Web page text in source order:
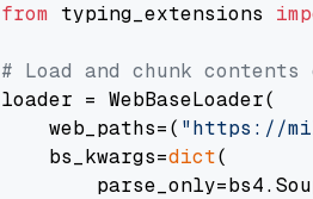
from typing_extensions
# Load and chunk
loader = WebBaseLoader(
    web_paths=(
"https://
    bs_kwargs=
dict(